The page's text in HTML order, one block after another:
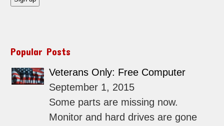
Popular Posts
Veterans Only: Free Computer
September 1, 2015
Some parts are missing now.
Monitor and hard drives are gone